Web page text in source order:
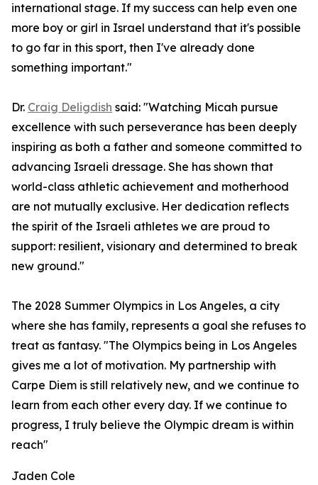
international stage. If my success can help even one
more boy or girl in Israel understand that it's possible
to go far in this sport, then I've already done
something important."
Dr. Craig Deligdish said: "Watching Micah pursue
excellence with such perseverance has been deeply
inspiring as both a father and someone committed to
advancing Israeli dressage. She has shown that
world-class athletic achievement and motherhood
are not mutually exclusive. Her dedication reflects
the spirit of the Israeli athletes we are proud to
support: resilient, visionary and determined to break
new ground."
The 2028 Summer Olympics in Los Angeles, a city
where she has family, represents a goal she refuses to
treat as fantasy. "The Olympics being in Los Angeles
gives me a lot of motivation. My partnership with
Carpe Diem is still relatively new, and we continue to
learn from each other every day. If we continue to
progress, I truly believe the Olympic dream is within
reach"
Jaden Cole